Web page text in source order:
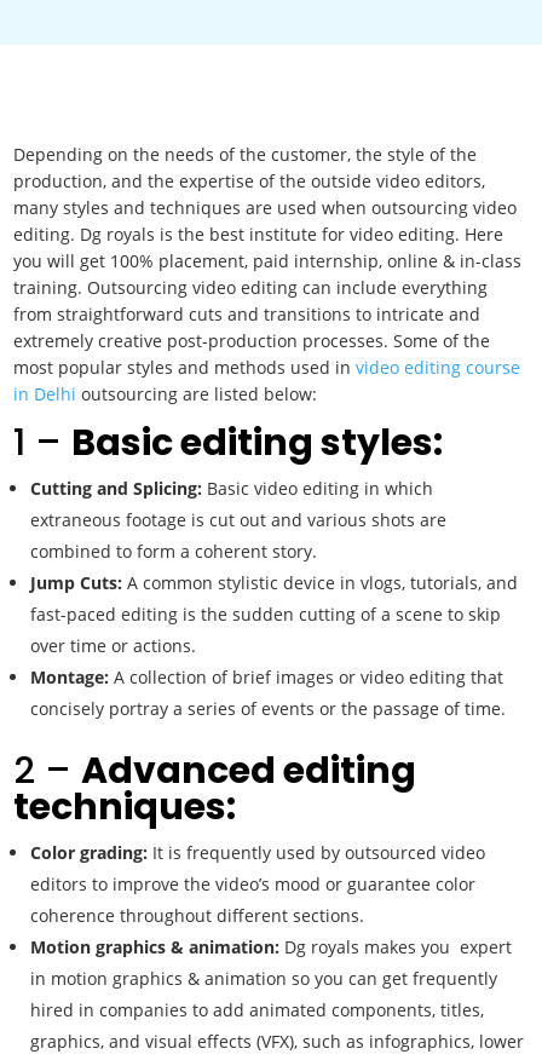
Depending on the needs of the customer, the style of the
production, and the expertise of the outside video editors,
many styles and techniques are used when outsourcing video
editing. Dg royals is the best institute for video editing. Here
you will get 100% placement, paid internship, online & in-class
training. Outsourcing video editing can include everything
from straightforward cuts and transitions to intricate and
extremely creative post-production processes. Some of the
most popular styles and methods used invideo editing course
in Delhi outsourcing are listed below:
1 – Basic editing styles:
Cutting and Splicing: Basic video editing in which
extraneous footage is cut out and various shots are
combined to form a coherent story.
Jump Cuts: A common stylistic device in vlogs, tutorials, and
fast-paced editing is the sudden cutting of a scene to skip
over time or actions.
Montage:A collection of brief images or video editing that
concisely portray a series of events or the passage of time.
2 –Advanced editing
techniques:
Color grading: It is frequently used by outsourced video
editors to improve the video’s mood or guarantee color
coherence throughout different sections.
Motion graphics & animation: Dg royals makes you expert
in motion graphics & animation so you can get frequently
hired in companies to add animated components, titles,
graphics, and visual effects (VFX), such as infographics, lower